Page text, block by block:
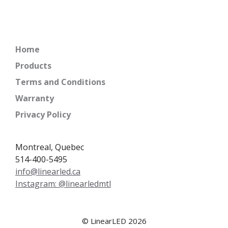
Home
Products
Terms and Conditions
Warranty
Privacy Policy
Montreal, Quebec
514-400-5495
info@linearled.ca
Instagram: @linearledmtl
© LinearLED 2026